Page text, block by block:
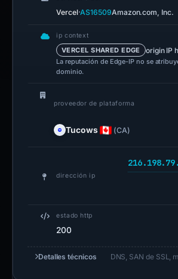
Vercel·AS16509Amazon.com, Inc.
ip context
VERCEL SHARED EDGE origin IP
La reputación de Edge-IP no se
dominio.
proveedor de plataforma
Tucows (CA)
dirección ip
estado http
200
Detalles técnicos DNS, SAN de SSL,